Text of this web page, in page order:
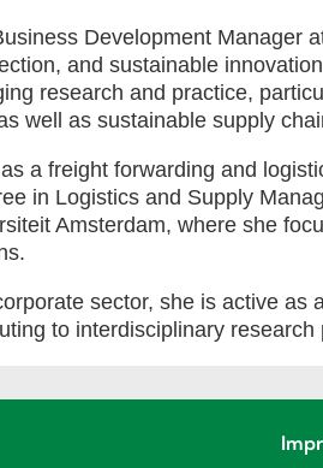
Development Manager
and sustainable
research and practice,
well as sustainable supply
a freight forwarding and
in Logistics and Supply
Amsterdam, where she
sector, she is active as
to interdisciplinary research